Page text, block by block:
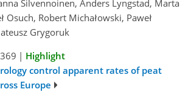
Silvennoinen, Anders Lyngstad, Marta
Osuch, Robert Michałowski, Paweł
Grygoruk
| Highlight
control apparent rates of peat
Europe